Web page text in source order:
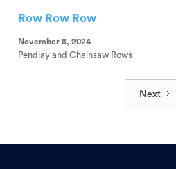
Row Row Row
November 8, 2024
Pendlay and Chainsaw Rows
Next